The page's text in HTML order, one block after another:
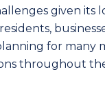
given its
for many
throughout